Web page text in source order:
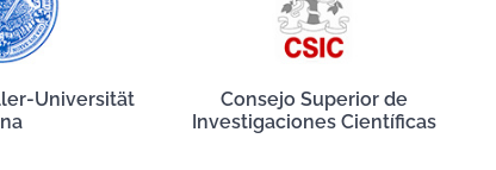
Universität
Consejo Superior de
Investigaciones Científicas